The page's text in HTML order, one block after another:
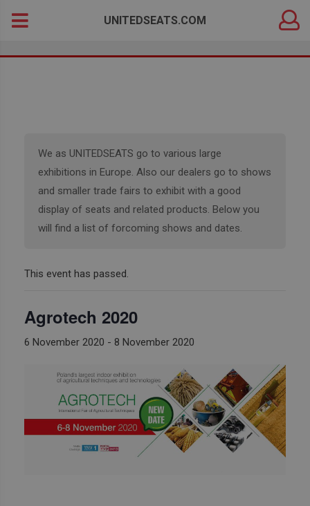
SearchUNITEDSEATS.COM
We as UNITEDSEATS go to various large
exhibitions in Europe. Also our dealers go to shows
and smaller trade fairs to exhibit with a good
display of seats and related products. Below you
will find a list of forcoming shows and dates.
This event has passed.
Agrotech 2020
6 November 2020 - 8 November 2020